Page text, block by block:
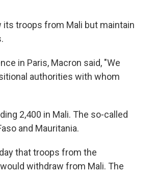
its troops from Mali but maintain
in Paris, Macron said, "We
authorities with whom
2,400 in Mali. The so-called
and Mauritania.
that troops from the
withdraw from Mali. The